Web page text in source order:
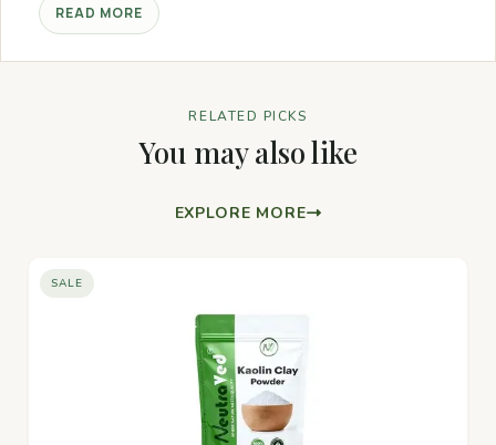
to life.
Flavor Powerhouse:A dynamic duo that enhances any
dish with a savory, spicy kick.
high-quality herbs and spices.
Long-Lasting Freshness:
stable for everyday use in your kitchen.
READ MORE
RELATED PICKS
You may also like
EXPLORE MORE
SALE